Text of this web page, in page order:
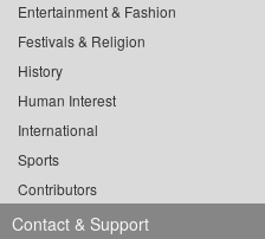
Entertainment & Fashion
Festivals & Religion
History
Human Interest
International
Sports
Contributors
Contact & Support